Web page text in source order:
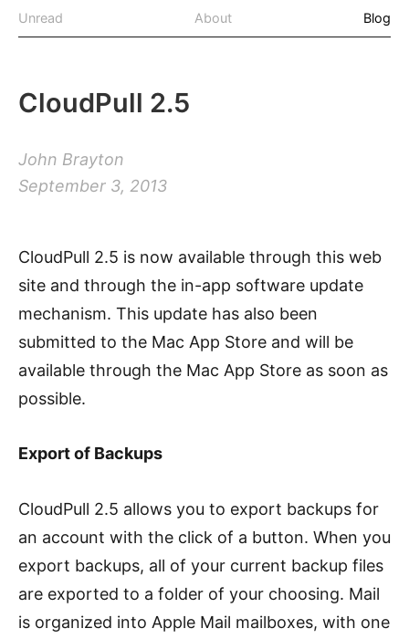
Unread About Blog
CloudPull 2.5
John Brayton
September 3, 2013
CloudPull 2.5 is now available through this web
site and through the in-app software update
mechanism. This update has also been
submitted to the Mac App Store and will be
available through the Mac App Store as soon as
possible.
Export of Backups
CloudPull 2.5 allows you to export backups for
an account with the click of a button. When you
export backups, all of your current backup files
are exported to a folder of your choosing. Mail
is organized into Apple Mail mailboxes, with one